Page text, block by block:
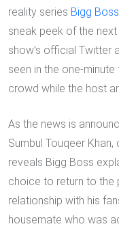
reality series Bigg
sneak peek of the
show’s official Twitter
seen in the one-
crowd while the host
As the news is
Sumbul Touqeer
reveals Bigg Boss
choice to return to the
relationship with his
housemate who was